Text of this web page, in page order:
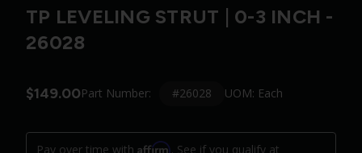
TP LEVELING STRUT | 0-3 INCH -
26028
$149.00Part Number: #26028 UOM: Each
Pay over time with Affirm. See if you qualify at